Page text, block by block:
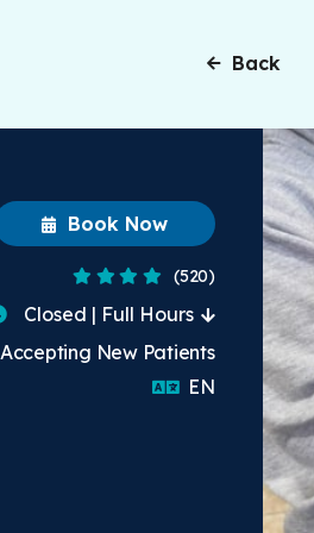
Back
4.2 Stars
(520)
Book Now
Closed | Full Hours
Accepting New Patients
ENEnglish